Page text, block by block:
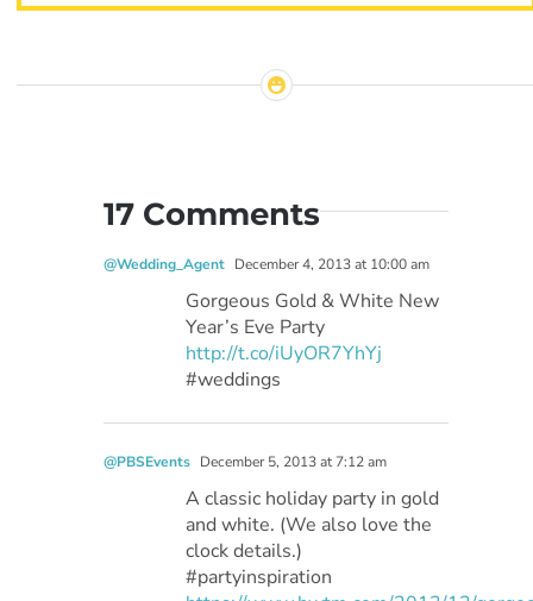
17 Comments
@Wedding_Agent December 4, 2013 at 10:00 am
Gorgeous Gold & White New
Year’s Eve Party
http://t.co/iUyOR7YhYj
#weddings
@PBSEvents December 5, 2013 at 7:12 am
A classic holiday party in gold
and white. (We also love the
clock details.)
#partyinspiration